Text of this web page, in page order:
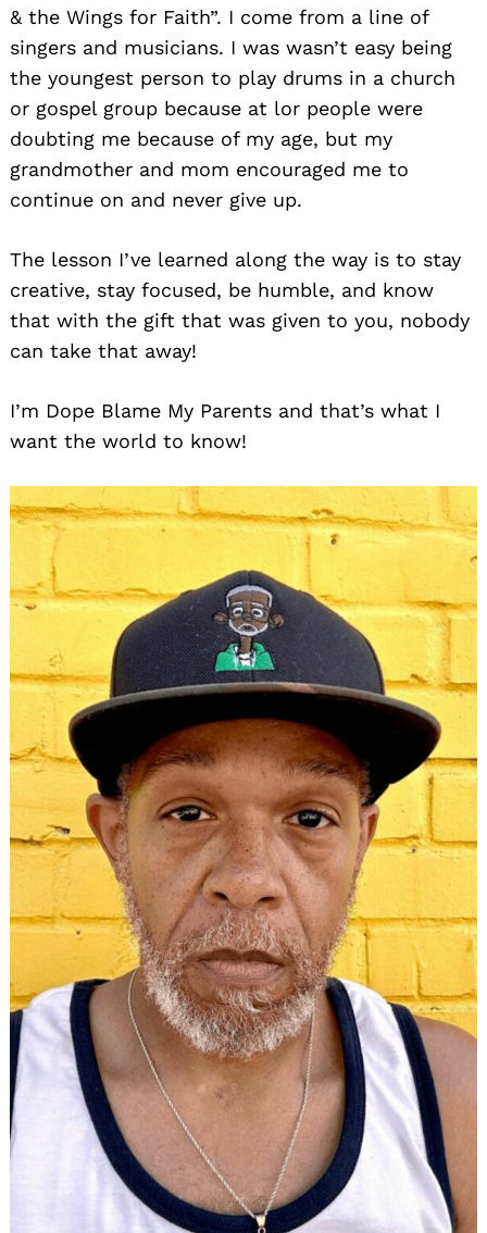
& the Wings for Faith”. I come from a line of
singers and musicians. I was wasn’t easy being
the youngest person to play drums in a church
or gospel group because at lor people were
doubting me because of my age, but my
grandmother and mom encouraged me to
continue on and never give up.
The lesson I’ve learned along the way is to stay
creative, stay focused, be humble, and know
that with the gift that was given to you, nobody
can take that away!
I’m Dope Blame My Parents and that’s what I
want the world to know!